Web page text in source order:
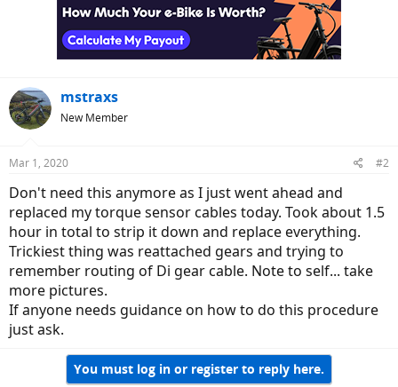
mstraxs
New Member
Mar 1, 2020 #2
Don't need this anymore as I just went ahead and
replaced my torque sensor cables today. Took about 1.5
hour in total to strip it down and replace everything.
Trickiest thing was reattached gears and trying to
remember routing of Di gear cable. Note to self... take
more pictures.
If anyone needs guidance on how to do this procedure
just ask.
You must log in or register to reply here.